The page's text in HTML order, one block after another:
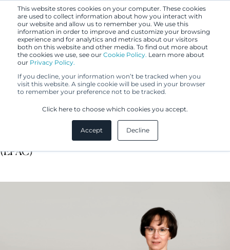
This website stores cookies on your computer. These cookies
are used to collect information about how you interact with
our website and allow us to remember you. We use this
information in order to improve and customize your browsing
experience and for analytics and metrics about our visitors
both on this website and other media. To find out more about
the cookies we use, see our Cookie Policy. Learn more about
our Privacy Policy.
If you decline, your information won’t be tracked when you
visit this website. A single cookie will be used in your browser
to remember your preference not to be tracked.
Click here to choose which cookies you accept.
Accept Decline
Essi Pösö
IP Specialist, Certified European Patent Administrator
(EPAC)